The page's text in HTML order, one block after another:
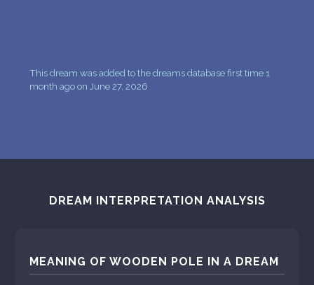
This dream was added to the dreams database first time 1
month ago on June 27, 2026
DREAM INTERPRETATION ANALYSIS
MEANING OF WOODEN POLE IN A DREAM